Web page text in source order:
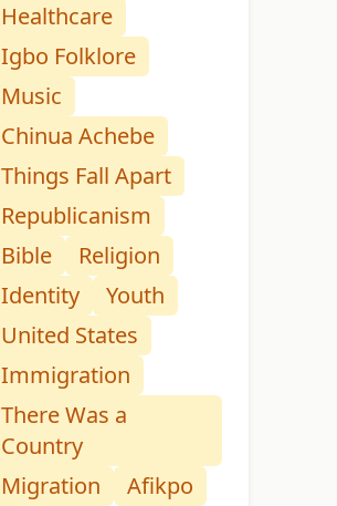
Healthcare
Igbo Folklore
Music
Chinua Achebe
Things Fall Apart
Republicanism
Bible
Religion
Identity
Youth
United States
Immigration
There Was a
Country
Migration
Afikpo